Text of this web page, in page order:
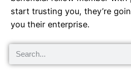
start trusting you, they’re
you their enterprise.